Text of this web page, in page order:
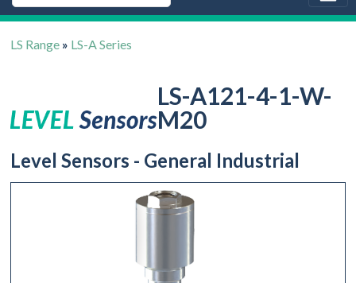
LS Range » LS-A Series
LS-A121-4-1-W-
M20
Level Sensors - General Industrial